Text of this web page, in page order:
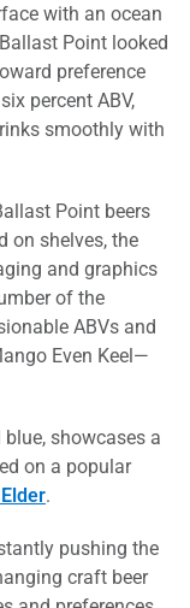
with an ocean
Point looked
preference
percent ABV,
smoothly with
Point beers
on shelves, the
and graphics
of the
ABVs and
Even Keel—
showcases a
on a popular
.
pushing the
craft beer